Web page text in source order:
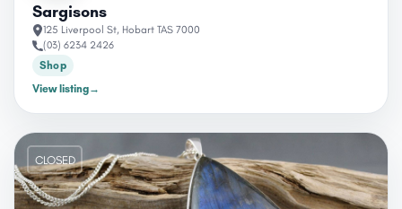
Sargisons
125 Liverpool St, Hobart TAS 7000
(03) 6234 2426
Shop
View listing→
CLOSED